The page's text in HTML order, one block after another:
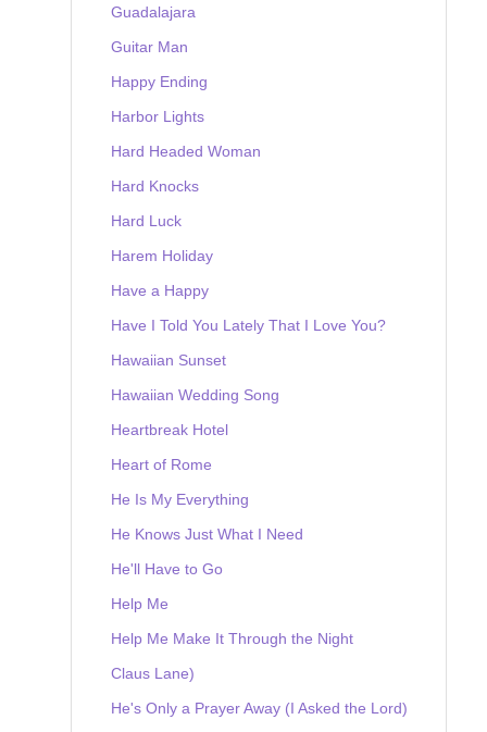
Guadalajara
Guitar Man
Happy Ending
Harbor Lights
Hard Headed Woman
Hard Knocks
Hard Luck
Harem Holiday
Have a Happy
Have I Told You Lately That I Love You?
Hawaiian Sunset
Hawaiian Wedding Song
Heartbreak Hotel
Heart of Rome
He Is My Everything
He Knows Just What I Need
He'll Have to Go
Help Me
Help Me Make It Through the Night
Claus Lane)
He's Only a Prayer Away (I Asked the Lord)